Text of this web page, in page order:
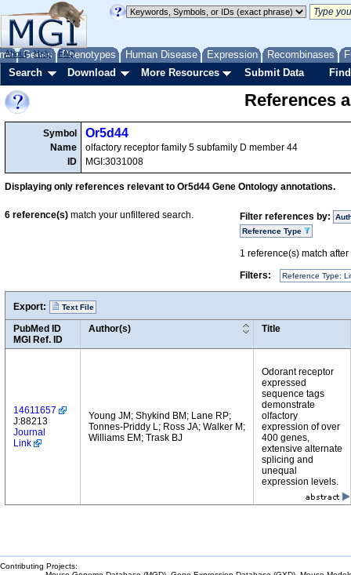
Genes Phenotypes Human Disease Expression Recombinases
About Help FAQ
Search Download More Resources Submit Data
References
Symbol
Name
ID
Or5d44
olfactory receptor family 5 subfamily D member 44
MGI:3031008
Displaying only references relevant to Or5d44 Gene Ontology annotations.
Filter references by:
Reference Type
1 reference(s) match
Filters:
Reference Type:
6 reference(s) match your unfiltered search.
Export: Text File
PubMed ID
MGI Ref. ID
Author(s) Title
14611657
J:88213
Journal
Link
Young JM; Shykind BM; Lane RP;
Tonnes-Priddy L; Ross JA; Walker M;
Williams EM; Trask BJ
Odorant receptor
expressed
sequence tags
demonstrate
olfactory
expression of over
400 genes,
extensive alternate
splicing and
unequal
expression levels.
Contributing Projects: